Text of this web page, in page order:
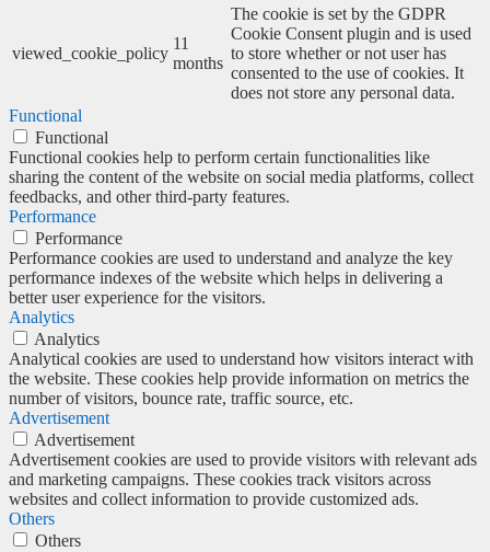
viewed_cookie_policy
11
months
The cookie is set by the GDPR
Cookie Consent plugin and is used
to store whether or not user has
consented to the use of cookies. It
does not store any personal data.
Functional
Functional
Functional cookies help to perform certain functionalities like
sharing the content of the website on social media platforms, collect
feedbacks, and other third-party features.
Performance
Performance
Performance cookies are used to understand and analyze the key
performance indexes of the website which helps in delivering a
better user experience for the visitors.
Analytics
Analytics
Analytical cookies are used to understand how visitors interact with
the website. These cookies help provide information on metrics the
number of visitors, bounce rate, traffic source, etc.
Advertisement
Advertisement
Advertisement cookies are used to provide visitors with relevant ads
and marketing campaigns. These cookies track visitors across
websites and collect information to provide customized ads.
Others
Others